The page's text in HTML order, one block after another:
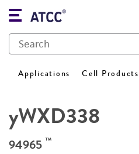
Applications Cell Products
yWXD338
94965 ™